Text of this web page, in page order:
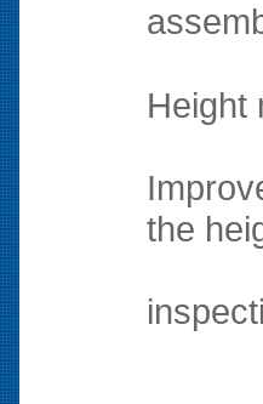
Height
the